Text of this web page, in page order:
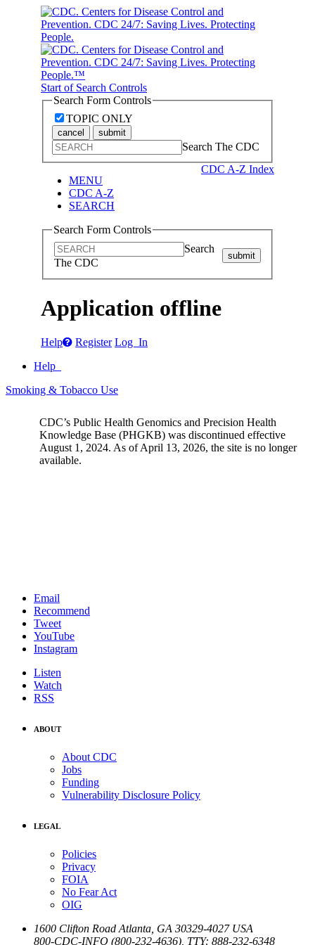
Start of Search Controls
Search Form Controls
TOPIC ONLY
cancel submit
Search The CDC
CDC A-Z Index
MENU
CDC A-Z
SEARCH
Search Form Controls
Search
The CDC
submit
Application offline
Help Register Log In
Help
Smoking & Tobacco Use
CDC’s Public Health Genomics and Precision Health
Knowledge Base (PHGKB) was discontinued effective
August 1, 2024. As of April 13, 2026, the site is no longer
available.
Email
Recommend
Tweet
YouTube
Instagram
Listen
Watch
RSS
ABOUT
About CDC
Jobs
Funding
Vulnerability Disclosure Policy
LEGAL
Policies
Privacy
FOIA
No Fear Act
OIG
1600 Clifton Road Atlanta GA 30329-4027 USA
800-CDC-INFO (800-232-4636) TTY: 888-232-6348